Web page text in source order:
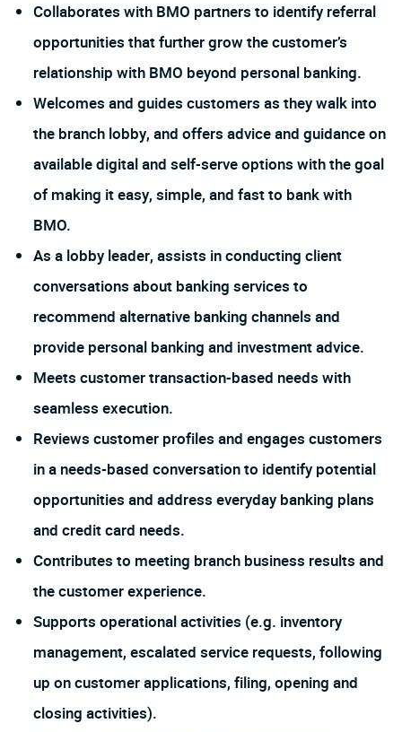
Collaborates with BMO partners to identify referral
opportunities that further grow the customer’s
relationship with BMO beyond personal banking.
Welcomes and guides customers as they walk into
the branch lobby, and offers advice and guidance on
available digital and self-serve options with the goal
of making it easy, simple, and fast to bank with
BMO.
As a lobby leader, assists in conducting client
conversations about banking services to
recommend alternative banking channels and
provide personal banking and investment advice.
Meets customer transaction-based needs with
seamless execution.
Reviews customer profiles and engages customers
in a needs-based conversation to identify potential
opportunities and address everyday banking plans
and credit card needs.
Contributes to meeting branch business results and
the customer experience.
Supports operational activities (e.g. inventory
management, escalated service requests, following
up on customer applications, filing, opening and
closing activities).